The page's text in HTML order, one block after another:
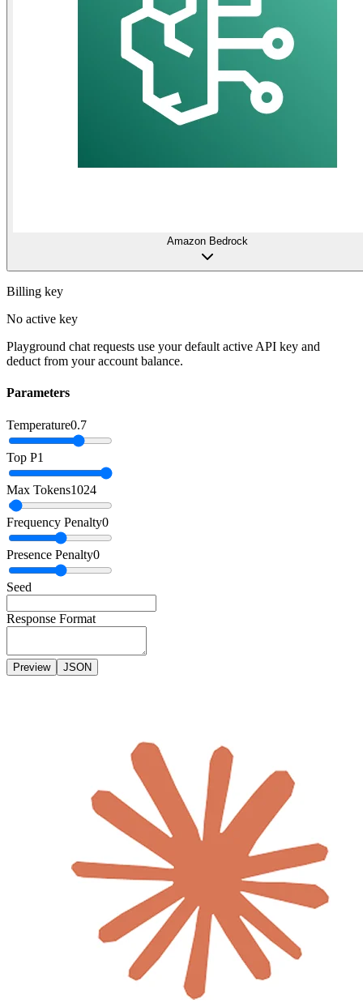
Amazon Bedrock
Billing key
No active key
Playground chat requests use your default active API key and
deduct from your account balance.
Parameters
Temperature0.7
Top P1
Max Tokens1024
Frequency Penalty0
Presence Penalty0
Seed
Response Format
Preview JSON